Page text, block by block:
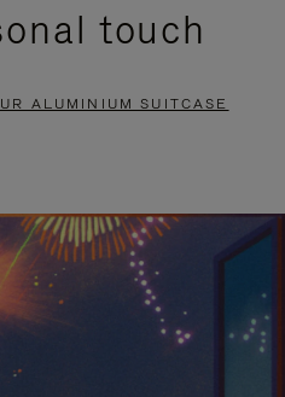
touch
ALUMINIUM SUITCASE